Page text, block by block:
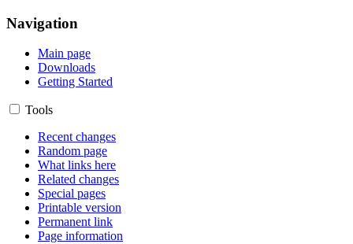
Navigation
Main page
Downloads
Getting Started
Tools
Recent changes
Random page
What links here
Related changes
Special pages
Printable version
Permanent link
Page information